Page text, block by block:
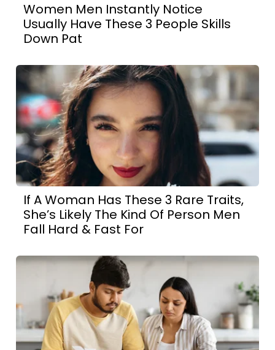
Women Men Instantly Notice
Usually Have These 3 People Skills
Down Pat
If A Woman Has These 3 Rare Traits,
She’s Likely The Kind Of Person Men
Fall Hard & Fast For